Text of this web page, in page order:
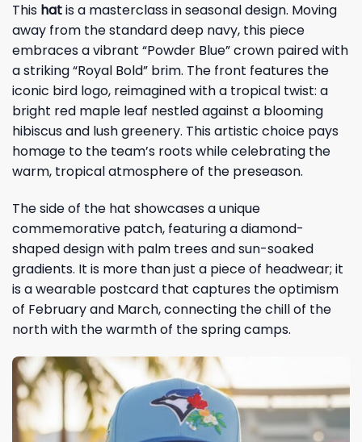
This hatis a masterclass in seasonal design. Moving
away from the standard deep navy, this piece
embraces a vibrant “Powder Blue” crown paired with
a striking “Royal Bold” brim. The front features the
iconic bird logo, reimagined with a tropical twist: a
bright red maple leaf nestled against a blooming
hibiscus and lush greenery. This artistic choice pays
homage to the team’s roots while celebrating the
warm, tropical atmosphere of the preseason.
The side of the hat showcases a unique
commemorative patch, featuring a diamond-
shaped design with palm trees and sun-soaked
gradients. It is more than just a piece of headwear; it
is a wearable postcard that captures the optimism
of February and March, connecting the chill of the
north with the warmth of the spring camps.